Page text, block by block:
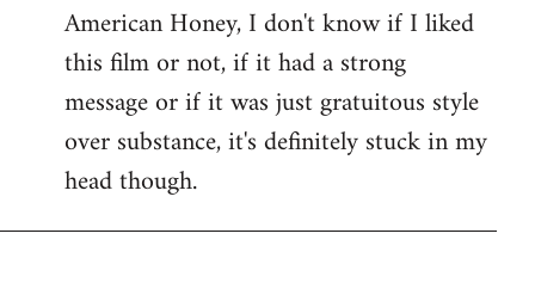
to
Welcome
libcom.org
American Honey, I don't know if I liked
this film or not, if it had a strong
message or if it was just gratuitous style
over substance, it's definitely stuck in my
head though.